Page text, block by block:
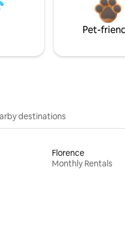
Pet-
destinations
Florence
Monthly Rentals